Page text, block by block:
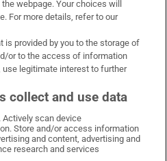
on WhatsApp
Times on Facebook
Irish Times on X
Irish Times on LinkedIn
Irish Times on Instagram
webpage. Your choices will
For more details, refer to our
is provided by you to the storage of
or to the access of information
use legitimate interest to further
collect and use data
Actively scan device
Store and/or access information
and content, advertising and
research and services